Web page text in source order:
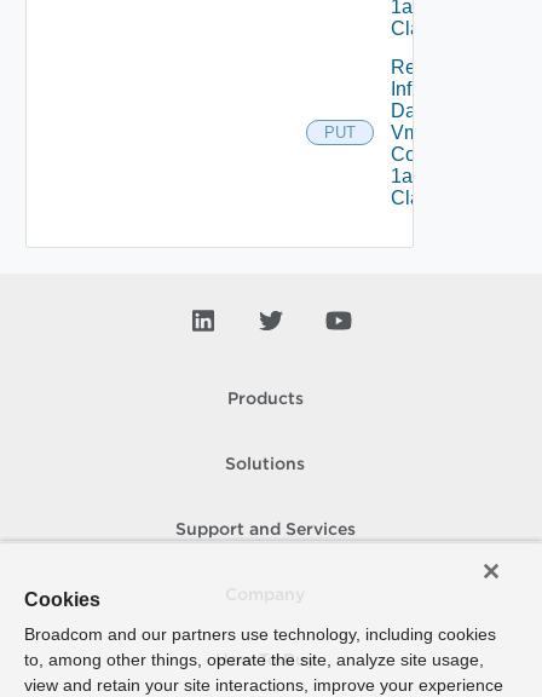
1alpha1VM
Class
PUT
Replace
Infrastructure
Dataservices
Vmware
Com V
1alpha1VM
Class Status
Products
Solutions
Support and Services
How To Buy
Cookies
Broadcom and our partners use technology, including cookies
to, among other things, operate the site, analyze site usage,
view and retain your site interactions, improve your experience